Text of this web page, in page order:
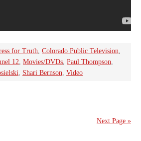
for Truth, Colorado Public Television,
12, Movies/DVDs, Paul Thompson,
, Shari Bernson, Video
Next Page »